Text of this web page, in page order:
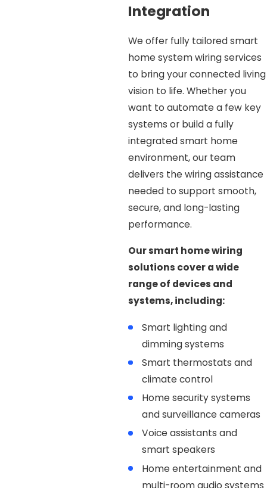
Integration
We offer fully tailored smart
home system wiring services
to bring your connected living
vision to life. Whether you
want to automate a few key
systems or build a fully
integrated smart home
environment, our team
delivers the wiring assistance
needed to support smooth,
secure, and long-lasting
performance.
Our smart home wiring
solutions cover a wide
range of devices and
systems, including:
Smart lighting and
dimming systems
Smart thermostats and
climate control
Home security systems
and surveillance cameras
Voice assistants and
smart speakers
Home entertainment and
multi-room audio systems